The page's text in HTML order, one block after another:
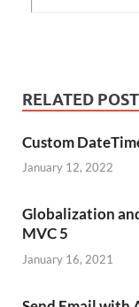
RELATED
Custom
January 12, 2022
Globalization
MVC 5
January 16, 2021